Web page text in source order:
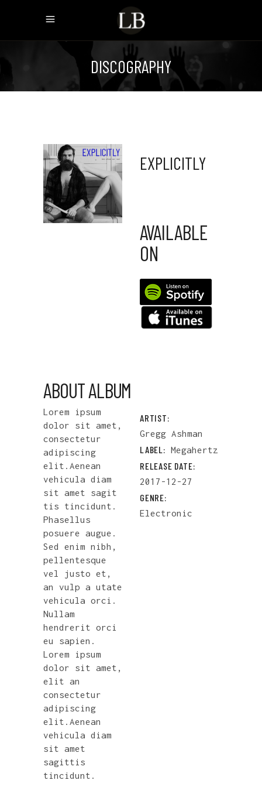
DISCOGRAPHY
EXPLICITLY
AVAILABLE
ON
ABOUT ALBUM
Lorem ipsum
dolor sit amet,
consectetur
adipiscing
elit.Aenean
vehicula diam
sit amet sagit
tis tincidunt.
Phasellus
posuere augue.
Sed enim nibh,
pellentesque
vel justo et,
an vulp a utate
vehicula orci.
Nullam
hendrerit orci
eu sapien.
Lorem ipsum
dolor sit amet,
elit an
consectetur
adipiscing
elit.Aenean
vehicula diam
sit amet
sagittis
tincidunt.
ARTIST:
Gregg Ashman
LABEL: Megahertz
RELEASE DATE:
2017-12-27
GENRE:
Electronic